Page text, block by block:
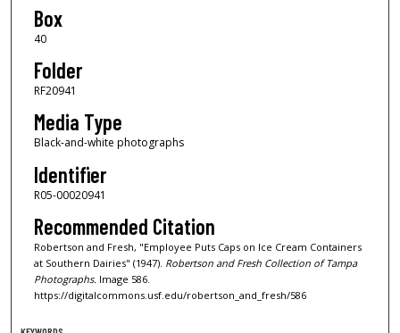
Box
40
Folder
RF20941
Media Type
Black-and-white photographs
Identifier
R05-00020941
Recommended Citation
Robertson and Fresh, "Employee Puts Caps on Ice Cream Containers
at Southern Dairies" (1947). Robertson and Fresh Collection of Tampa
Photographs.Image 586.
https://digitalcommons.usf.edu/robertson_and_fresh/586